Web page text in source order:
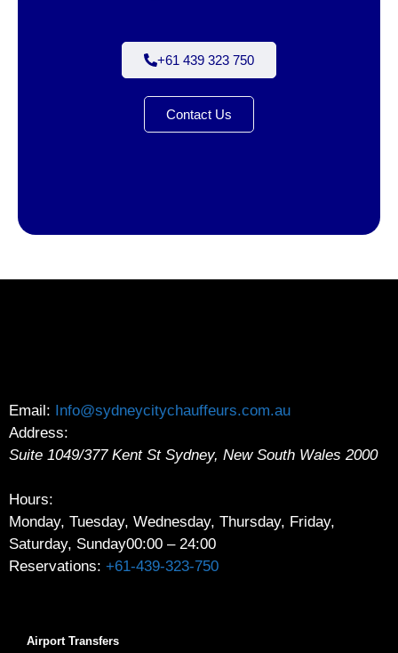
+61 439 323 750
Contact Us
Email: Info@sydneycitychauffeurs.com.au
Address:
Suite 1049/377 Kent St Sydney, New South Wales 2000
Hours:
Monday, Tuesday, Wednesday, Thursday, Friday,
Saturday, Sunday00:00 – 24:00
Reservations: +61-439-323-750
Airport Transfers